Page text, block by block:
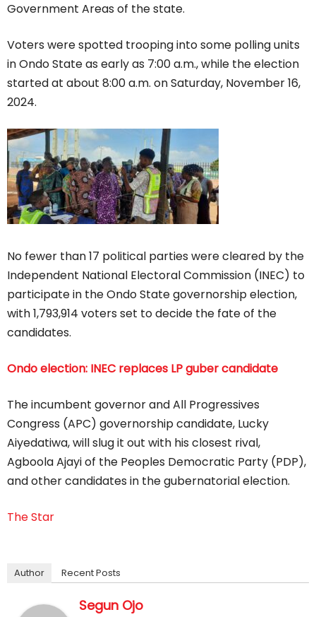
Government Areas of the state.
Voters were spotted trooping into some polling units
in Ondo State as early as 7:00 a.m., while the election
started at about 8:00 a.m. on Saturday, November 16,
2024.
No fewer than 17 political parties were cleared by the
Independent National Electoral Commission (INEC) to
participate in the Ondo State governorship election,
with 1,793,914 voters set to decide the fate of the
candidates.
Ondo election: INEC replaces LP guber candidate
The incumbent governor and All Progressives
Congress (APC) governorship candidate, Lucky
Aiyedatiwa, will slug it out with his closest rival,
Agboola Ajayi of the Peoples Democratic Party (PDP),
and other candidates in the gubernatorial election.
The Star
Author Recent Posts
Segun Ojo